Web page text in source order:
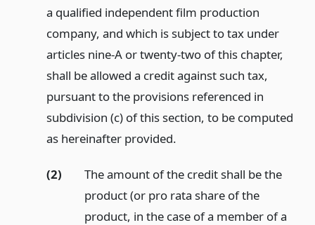
a qualified independent film production
company, and which is subject to tax under
articles nine-A or twenty-two of this chapter,
shall be allowed a credit against such tax,
pursuant to the provisions referenced in
subdivision (c) of this section, to be computed
as hereinafter provided.
(2)
The amount of the credit shall be the
product (or pro rata share of the
product, in the case of a member of a